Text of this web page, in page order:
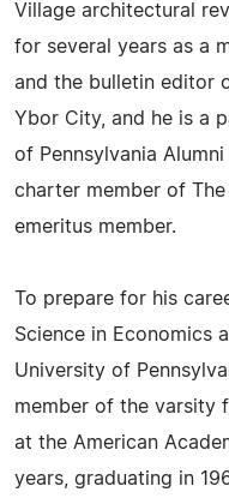
Village architectural
for several years as a
and the bulletin editor
Ybor City, and he is a
of Pennsylvania
charter member of
emeritus member.
To prepare for his
Science in Economics
University of
member of the varsity
at the American
years, graduating in